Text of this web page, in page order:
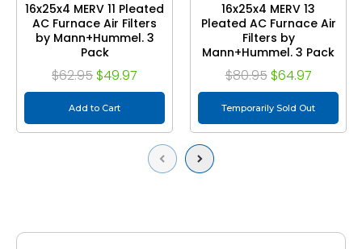
Previous
16x25x4 MERV 11 Pleated
AC Furnace Air Filters
by Mann+Hummel. 3
Pack
$62.95 $49.97
Add to Cart
16x25x4 MERV 13
Pleated AC Furnace Air
Filters by
Mann+Hummel. 3 Pack
$80.95 $64.97
Temporarily Sold Out
Next